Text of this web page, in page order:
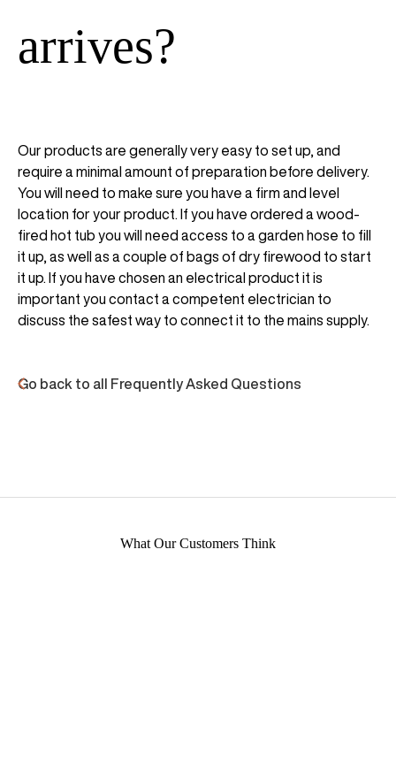
arrives?
Our products are generally very easy to set up, and
require a minimal amount of preparation before delivery.
You will need to make sure you have a firm and level
location for your product. If you have ordered a wood-
fired hot tub you will need access to a garden hose to fill
it up, as well as a couple of bags of dry firewood to start
it up. If you have chosen an electrical product it is
important you contact a competent electrician to
discuss the safest way to connect it to the mains supply.
Go back to all Frequently Asked Questions
What Our Customers Think